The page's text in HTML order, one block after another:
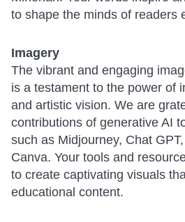
to shape the minds of readers
Imagery
The vibrant and engaging
is a testament to the power of
and artistic vision. We are
contributions of generative AI
such as Midjourney, Chat
Canva. Your tools and
to create captivating visuals
educational content.